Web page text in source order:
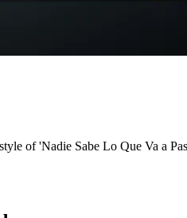
of 'Nadie Sabe Lo Que Va a